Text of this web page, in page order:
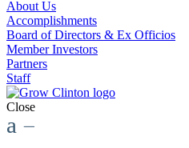
About Us
Accomplishments
Board of Directors & Ex Officios
Member Investors
Partners
Staff
Close
a